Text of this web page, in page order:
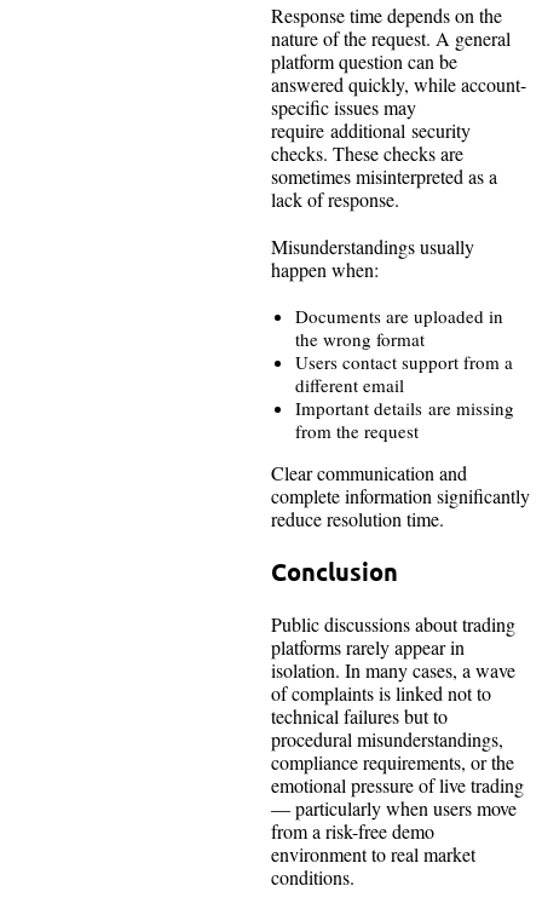
Response time depends on the
nature of the request. A general
platform question can be
answered quickly, while account-
specific issues may
require additional security
checks. These checks are
sometimes misinterpreted as a
lack of response.
Misunderstandings usually
happen when:
Documents are uploaded in
the wrong format
Users contact support from a
different email
Important details are missing
from the request
Clear communication and
complete information significantly
reduce resolution time.
Conclusion
Public discussions about trading
platforms rarely appear in
isolation. In many cases, a wave
of complaints is linked not to
technical failures but to
procedural misunderstandings,
compliance requirements, or the
emotional pressure of live trading
— particularly when users move
from a risk-free demo
environment to real market
conditions.